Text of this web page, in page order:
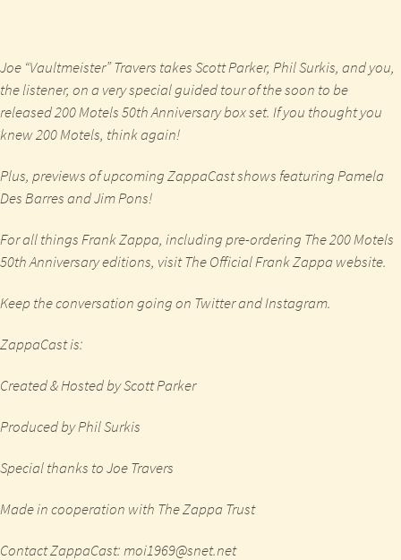
Joe “Vaultmeister” Travers takes Scott Parker, Phil Surkis, and you,
the listener, on a very special guided tour of the soon to be
released 200 Motels 50th Anniversary box set. If you thought you
knew 200 Motels, think again!
Plus, previews of upcoming ZappaCast shows featuring Pamela
Des Barres and Jim Pons!
For all things Frank Zappa, including pre-ordering The 200 Motels
50th Anniversary editions, visitThe Official Frank Zappa website.
Keep the conversation going on TwitterandInstagram.
ZappaCast is:
Created & Hosted by Scott Parker
Produced by Phil Surkis
Special thanks to Joe Travers
Made in cooperation with The Zappa Trust
Contact ZappaCast: moi1969@snet.net